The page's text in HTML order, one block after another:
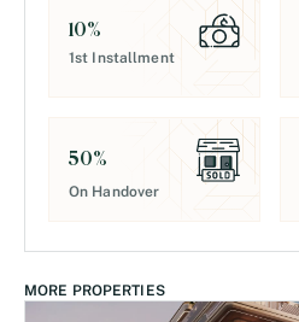
10%
1st Installment
50%
On Handover
MORE PROPERTIES